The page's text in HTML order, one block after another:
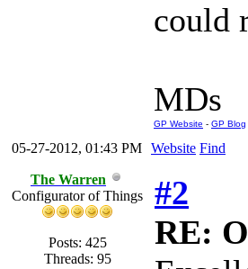
could
MDs
GP Website - GP Blog
05-27-2012, 01:43 PM Website Find
The Warren
Configurator of Things
Posts: 425
Threads: 95
#2
RE: